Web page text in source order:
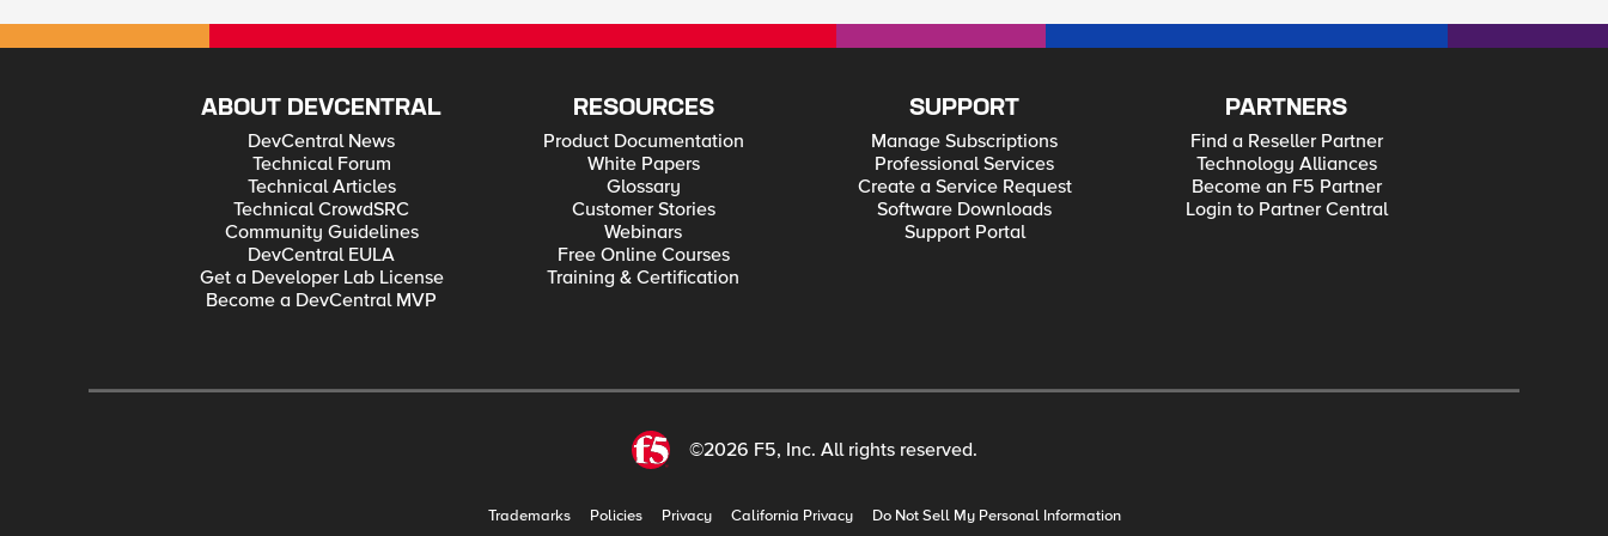
ABOUT DEVCENTRAL
DevCentral News
Technical Forum
Technical Articles
Technical CrowdSRC
Community Guidelines
DevCentral EULA
Get a Developer Lab License
Become a DevCentral MVP
RESOURCES
Product Documentation
White Papers
Glossary
Customer Stories
Webinars
Free Online Courses
Training & Certification
SUPPORT
Manage Subscriptions
Professional Services
Create a Service Request
Software Downloads
Support Portal
PARTNERS
Find a Reseller Partner
Technology Alliances
Become an F5 Partner
Login to Partner Central
©2026 F5, Inc. All rights reserved.
Trademarks Policies Privacy California Privacy Do Not Sell My Personal Information